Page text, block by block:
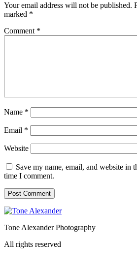
Your email address will not be published.
marked *
Comment *
Name *
Email *
Website
Save my name, email, and website in
time I comment.
Tone Alexander Photography
All rights reserved